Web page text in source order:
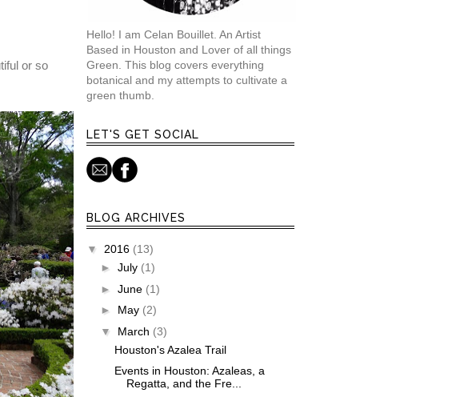
or so
Hello! I am Celan Bouillet. An Artist
Based in Houston and Lover of all things
Green. This blog covers everything
botanical and my attempts to cultivate a
green thumb.
LET'S GET SOCIAL
BLOG ARCHIVES
▼ 2016 (13)
► July (1)
► June (1)
► May (2)
▼ March (3)
Houston's Azalea Trail
Events in Houston: Azaleas, a
Regatta, and the Fre...